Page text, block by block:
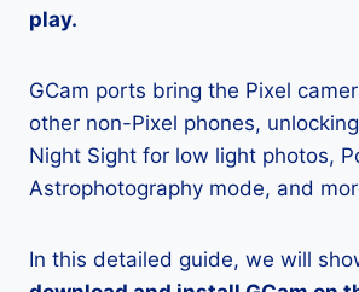
play.
GCam ports bring the Pixel
other non-Pixel phones,
Night Sight for low light photos,
Astrophotography mode, and
In this detailed guide, we will